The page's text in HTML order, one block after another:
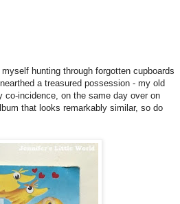
myself hunting through forgotten cupboards
a treasured possession - my old
incidence, on the same day over on
that looks remarkably similar, so do